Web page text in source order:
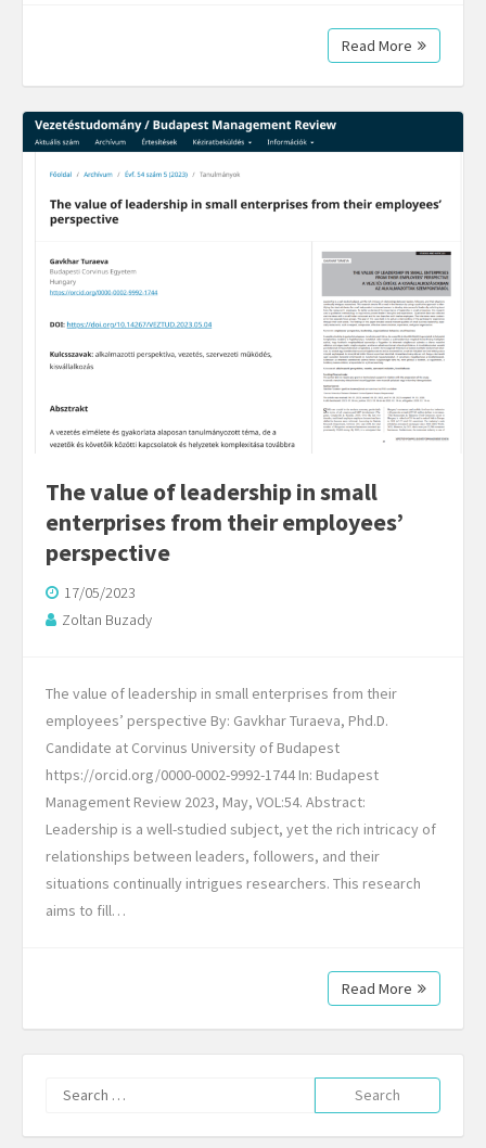
Read More
The value of leadership in small
enterprises from their employees’
perspective
17/05/2023
Zoltan Buzady
The value of leadership in small enterprises from their
employees’ perspective By: Gavkhar Turaeva, Phd.D.
Candidate at Corvinus University of Budapest
https://orcid.org/0000-0002-9992-1744 In: Budapest
Management Review 2023, May, VOL:54. Abstract:
Leadership is a well-studied subject, yet the rich intricacy of
relationships between leaders, followers, and their
situations continually intrigues researchers. This research
aims to fill…
Read More
Search
for: